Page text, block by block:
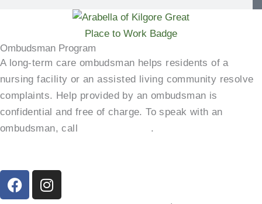
Ombudsman Program
A long-term care ombudsman helps residents of a
nursing facility or an assisted living community resolve
complaints. Help provided by an ombudsman is
confidential and free of charge. To speak with an
ombudsman, call
.
F
a
I
n